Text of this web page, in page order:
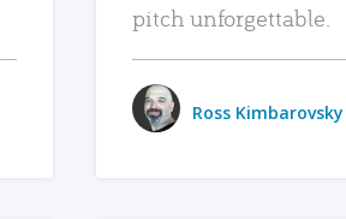
pitch unforgettable.
Ross Kimbarovsky